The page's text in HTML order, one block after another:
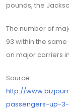
pounds, the
The number of
93 within the
on major carriers
Source:
http://
passengers-up-3-